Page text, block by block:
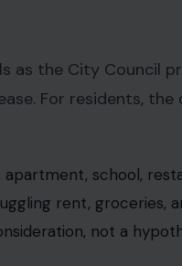
as the City Council
For residents,
apartment, school,
rent, groceries,
not a